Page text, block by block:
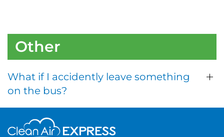
Other
What if I accidently leave something
on the bus?